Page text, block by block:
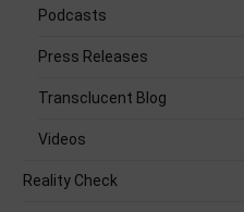
Podcasts
Press Releases
Transclucent Blog
Videos
Reality Check